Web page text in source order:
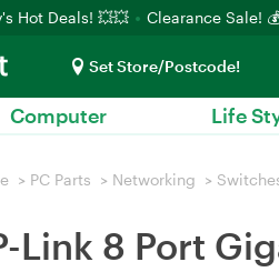
Hot Deals! 💥💥 Clearance Sale!
Set Store/Postcode!
Computer Life
> PC Parts > Networking >
Link 8 Port